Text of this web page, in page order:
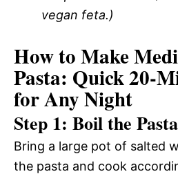
vegan feta.)
How to Make
Pasta: Quick 20-
for Any Night
Step 1: Boil the Pasta
Bring a large pot of salted
the pasta and cook